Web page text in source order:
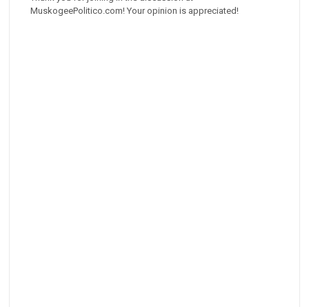
MuskogeePolitico.com! Your opinion is appreciated!